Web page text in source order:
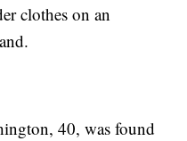
clothes on an
40, was found